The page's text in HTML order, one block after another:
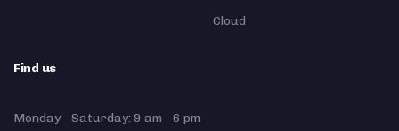
Cloud
Find us
Monday - Saturday: 9 am - 6 pm